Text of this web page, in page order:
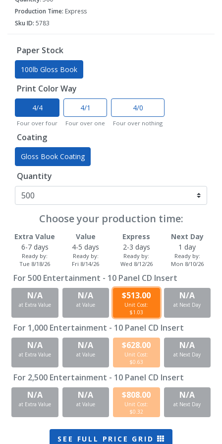
Production Time: Express
Sku ID: 5783
Paper Stock
100lb Gloss Book
Print Color Way
4/4
Four over four
4/1
Four over one
4/0
Four over nothing
Coating
Gloss Book Coating
Quantity
Choose your production time:
Extra Value
6-7 days
Ready by:
Tue 8/18/26
Value
4-5 days
Ready by:
Fri 8/14/26
Express
2-3 days
Ready by:
Wed 8/12/26
Next Day
1 day
Ready by:
Mon 8/10/26
For500 Entertainment - 10 Panel CD Insert
N/A
at Extra Value
N/A
at Value
$513.00
Unit Cost:
$1.03
N/A
at Next Day
For 1,000 Entertainment - 10 Panel CD Insert
N/A
at Extra Value
N/A
at Value
$628.00
Unit Cost:
$0.63
N/A
at Next Day
For 2,500 Entertainment - 10 Panel CD Insert
N/A
at Extra Value
N/A
at Value
$808.00
Unit Cost:
$0.32
N/A
at Next Day
SEE FULL PRICE GRID